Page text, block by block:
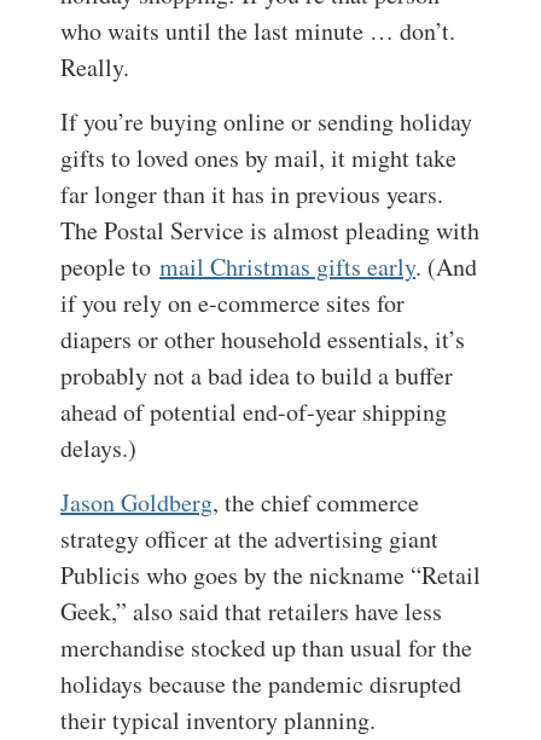
who waits until the last minute … don’t.
Really.
If you’re buying online or sending holiday
gifts to loved ones by mail, it might take
far longer than it has in previous years.
The Postal Service is almost pleading with
people to mail Christmas gifts early. (And
if you rely on e-commerce sites for
diapers or other household essentials, it’s
probably not a bad idea to build a buffer
ahead of potential end-of-year shipping
delays.)
Jason Goldberg, the chief commerce
strategy officer at the advertising giant
Publicis who goes by the nickname “Retail
Geek,” also said that retailers have less
merchandise stocked up than usual for the
holidays because the pandemic disrupted
their typical inventory planning.